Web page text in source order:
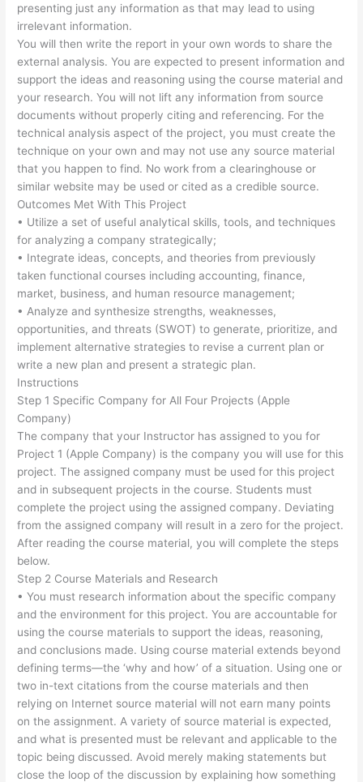
presenting just any information as that may lead to using
irrelevant information.
You will then write the report in your own words to share the
external analysis. You are expected to present information and
support the ideas and reasoning using the course material and
your research. You will not lift any information from source
documents without properly citing and referencing. For the
technical analysis aspect of the project, you must create the
technique on your own and may not use any source material
that you happen to find. No work from a clearinghouse or
similar website may be used or cited as a credible source.
Outcomes Met With This Project
• Utilize a set of useful analytical skills, tools, and techniques
for analyzing a company strategically;
• Integrate ideas, concepts, and theories from previously
taken functional courses including accounting, finance,
market, business, and human resource management;
• Analyze and synthesize strengths, weaknesses,
opportunities, and threats (SWOT) to generate, prioritize, and
implement alternative strategies to revise a current plan or
write a new plan and present a strategic plan.
Instructions
Step 1 Specific Company for All Four Projects (Apple
Company)
The company that your Instructor has assigned to you for
Project 1 (Apple Company) is the company you will use for this
project. The assigned company must be used for this project
and in subsequent projects in the course. Students must
complete the project using the assigned company. Deviating
from the assigned company will result in a zero for the project.
After reading the course material, you will complete the steps
below.
Step 2 Course Materials and Research
• You must research information about the specific company
and the environment for this project. You are accountable for
using the course materials to support the ideas, reasoning,
and conclusions made. Using course material extends beyond
defining terms—the ‘why and how’ of a situation. Using one or
two in-text citations from the course materials and then
relying on Internet source material will not earn many points
on the assignment. A variety of source material is expected,
and what is presented must be relevant and applicable to the
topic being discussed. Avoid merely making statements but
close the loop of the discussion by explaining how something